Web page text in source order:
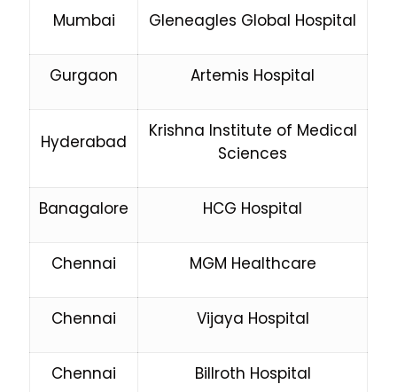
Mumbai Gleneagles Global Hospital
Gurgaon Artemis Hospital
Hyderabad
Krishna Institute of Medical
Sciences
Banagalore HCG Hospital
Chennai MGM Healthcare
Chennai Vijaya Hospital
Chennai Billroth Hospital